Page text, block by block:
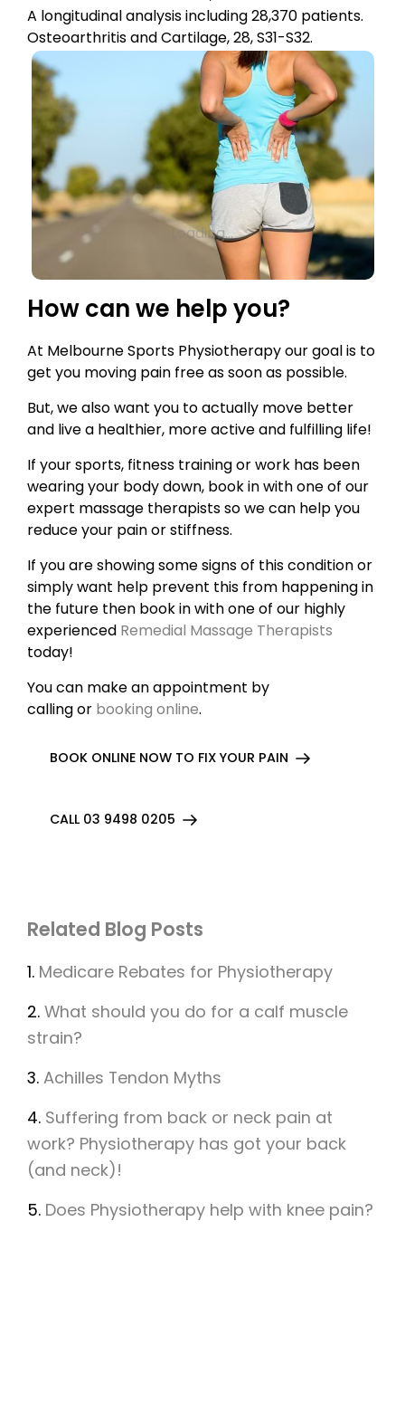
A longitudinal analysis including 28,370 patients.
Osteoarthritis and Cartilage, 28, S31-S32.
Loading...
How can we help you?
At Melbourne Sports Physiotherapy our goal is to
get you moving pain free as soon as possible.
But, we also want you to actually move better
and live a healthier, more active and fulfilling life!
If your sports, fitness training or work has been
wearing your body down, book in with one of our
expert massage therapists so we can help you
reduce your pain or stiffness.
If you are showing some signs of this condition or
simply want help prevent this from happening in
the future then book in with one of our highly
experienced Remedial Massage Therapists
today!
You can make an appointment by
calling or booking online.
BOOK ONLINE NOW TO FIX YOUR PAIN
CALL 03 9498 0205
Related Blog Posts
1. Medicare Rebates for Physiotherapy
2. What should you do for a calf muscle
strain?
3. Achilles Tendon Myths
4. Suffering from back or neck pain at
work? Physiotherapy has got your back
(and neck)!
5. Does Physiotherapy help with knee pain?